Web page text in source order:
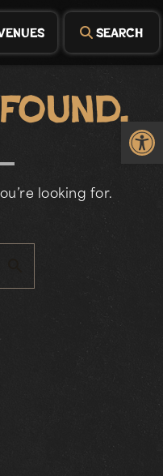
SEARCH
looking for.